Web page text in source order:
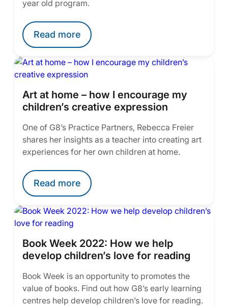
year old program.
Read more
Art at home – how I encourage my
children’s creative expression
One of G8’s Practice Partners, Rebecca Freier
shares her insights as a teacher into creating art
experiences for her own children at home.
Read more
Book Week 2022: How we help
develop children’s love for reading
Book Week is an opportunity to promotes the
value of books. Find out how G8’s early learning
centres help develop children’s love for reading.